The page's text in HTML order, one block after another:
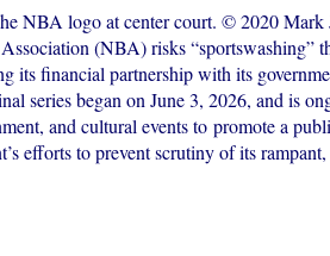
NBA logo at center court. © 2020
(NBA) risks “sportswashing”
its financial partnership with its
series began on June 3, 2026, and is
and cultural events to promote a
efforts to prevent scrutiny of its